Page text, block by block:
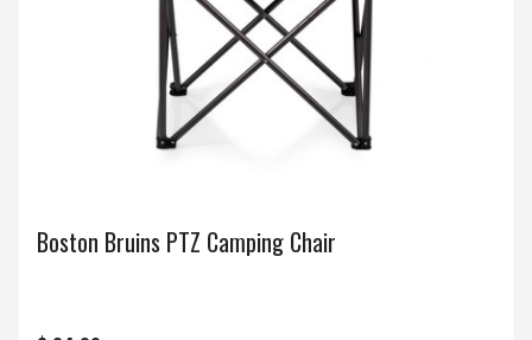
Boston Bruins PTZ Camping Chair